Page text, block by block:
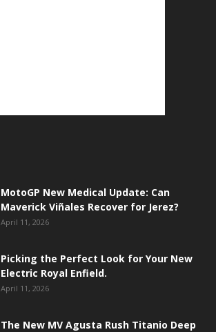
MotoGP New Medical Update: Can
Maverick Viñales Recover for Jerez?
April 11, 2026
Picking the Perfect Look for Your New
Electric Royal Enfield.
April 11, 2026
The New MV Agusta Rush Titanio Deep